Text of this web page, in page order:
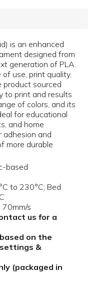
is an enhanced
designed from
generation of PLA.
use, print quality,
product sourced
to print and results
of colors, and its
for educational
and home
adhesion and
more durable
based
to 230°C; Bed
70mm/s
us for a
on the
&
(packaged in